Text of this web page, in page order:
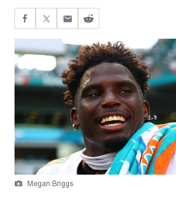
Megan Briggs